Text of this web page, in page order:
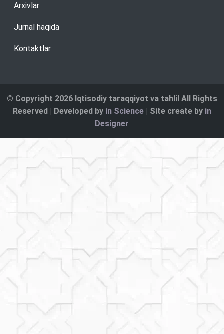
Arxivlar
Jurnal haqida
Kontaktlar
© Copyright 2026 Iqtisodiy taraqqiyot va tahlil All Rights
Reserved | Developed by in Science| Site create by in
Designer